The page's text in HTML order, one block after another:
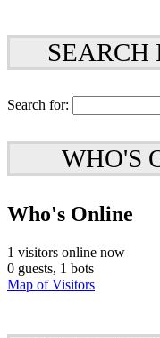
SEARCH
Search for:
WHO'S
Who's Online
1 visitors online now
0 guests, 1 bots
Map of Visitors